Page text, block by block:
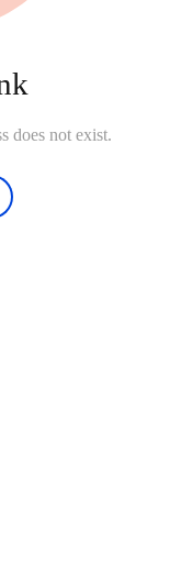
does not exist.